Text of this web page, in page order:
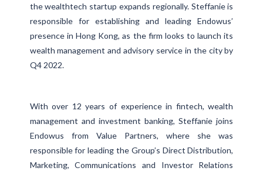
the wealthtech startup expands regionally. Steffanie is
responsible for establishing and leading Endowus’
presence in Hong Kong, as the firm looks to launch its
wealth management and advisory service in the city by
Q4 2022.
With over 12 years of experience in fintech, wealth
management and investment banking, Steffanie joins
Endowus from Value Partners, where she was
responsible for leading the Group’s Direct Distribution,
Marketing, Communications and Investor Relations